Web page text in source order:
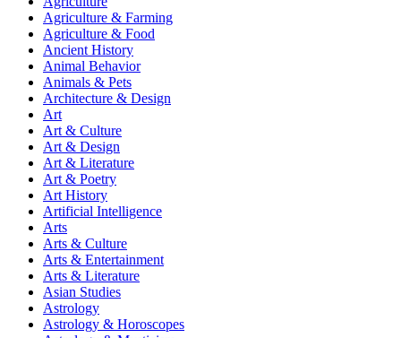
Agriculture & Farming
Agriculture & Food
Ancient History
Animal Behavior
Animals & Pets
Architecture & Design
Art
Art & Culture
Art & Design
Art & Literature
Art & Poetry
Art History
Artificial Intelligence
Arts
Arts & Culture
Arts & Entertainment
Arts & Literature
Asian Studies
Astrology
Astrology & Horoscopes